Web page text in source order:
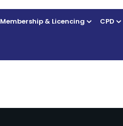
Membership & Licencing CPD